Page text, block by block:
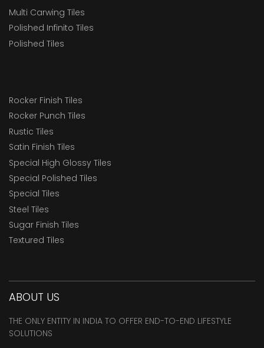
Multi Carwing Tiles
Polished Infinito Tiles
Polished Tiles
Rocker Finish Tiles
Rocker Punch Tiles
Rustic Tiles
Satin Finish Tiles
Special High Glossy Tiles
Special Polished Tiles
Special Tiles
Steel Tiles
Sugar Finish Tiles
Textured Tiles
ABOUT US
THE ONLY ENTITY IN INDIA TO OFFER END-TO-END LIFESTYLE
SOLUTIONS